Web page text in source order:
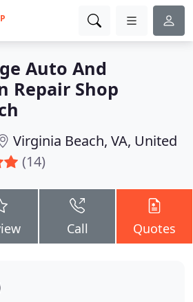
Auto And
Repair Shop
Virginia Beach, VA, United
(14)
Call Quotes